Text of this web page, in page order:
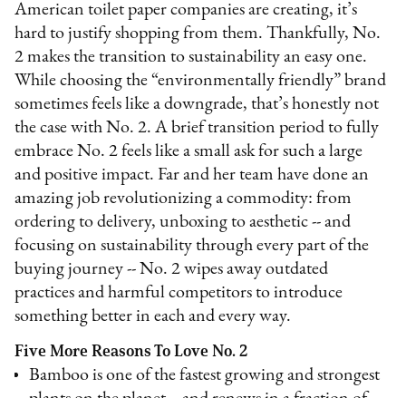
American toilet paper companies are creating, it’s
hard to justify shopping from them. Thankfully, No.
2 makes the transition to sustainability an easy one.
While choosing the “environmentally friendly” brand
sometimes feels like a downgrade, that’s honestly not
the case with No. 2. A brief transition period to fully
embrace No. 2 feels like a small ask for such a large
and positive impact. Far and her team have done an
amazing job revolutionizing a commodity: from
ordering to delivery, unboxing to aesthetic -- and
focusing on sustainability through every part of the
buying journey -- No. 2 wipes away outdated
practices and harmful competitors to introduce
something better in each and every way.
Five More Reasons To Love No. 2
Bamboo is one of the fastest growing and strongest